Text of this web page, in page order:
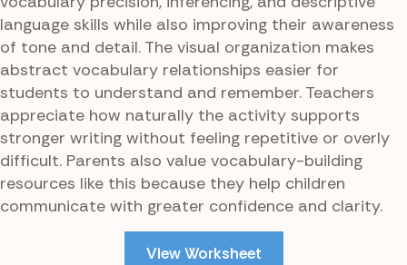
language skills while also improving their awareness
of tone and detail. The visual organization makes
abstract vocabulary relationships easier for
students to understand and remember. Teachers
appreciate how naturally the activity supports
stronger writing without feeling repetitive or overly
difficult. Parents also value vocabulary-building
resources like this because they help children
communicate with greater confidence and clarity.
View Worksheet